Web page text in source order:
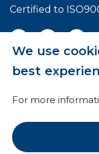
We use
best
For more
Certified to
Imprint